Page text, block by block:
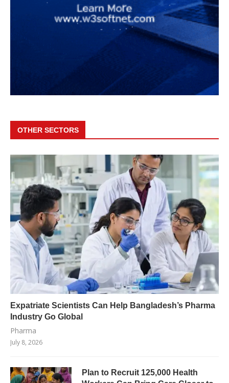
OTHER SECTORS
Expatriate Scientists Can Help Bangladesh’s Pharma
Industry Go Global
Pharma
July 8, 2026
Plan to Recruit 125,000 Health